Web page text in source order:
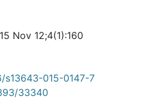
Nov 12;4(1):160
s13643-015-0147-7
33340